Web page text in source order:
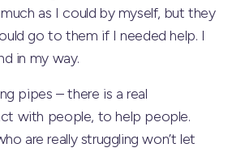
as I could by myself, but they
go to them if I needed help. I
in my way.
pipes – there is a real
with people, to help people.
are really struggling won’t let